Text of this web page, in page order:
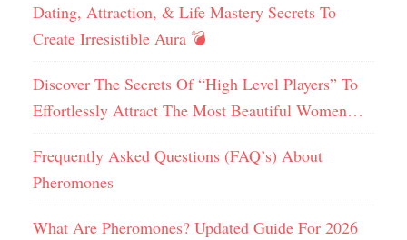
Dating, Attraction, & Life Mastery Secrets To
Create Irresistible Aura 💣
Discover The Secrets Of “High Level Players” To
Effortlessly Attract The Most Beautiful Women…
Frequently Asked Questions (FAQ’s) About
Pheromones
What Are Pheromones? Updated Guide For 2026